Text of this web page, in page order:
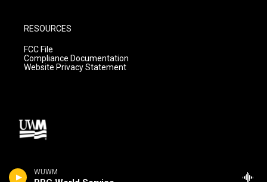
WUWM
RESOURCES
FCC File
Compliance Documentation
Website Privacy Statement